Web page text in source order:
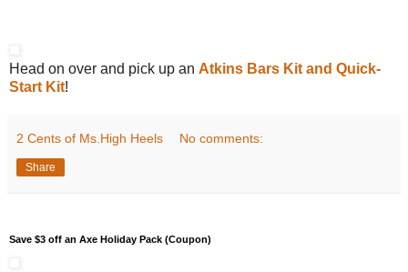
Head on over and pick up an Atkins Bars Kit and Quick-
Start Kit!
2 Cents of Ms.High Heels No comments:
Share
Save $3 off an Axe Holiday Pack (Coupon)